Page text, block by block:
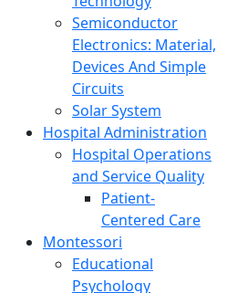
Semiconductor
Electronics: Material,
Devices And Simple
Circuits
Solar System
Hospital Administration
Hospital Operations
and Service Quality
Patient-
Centered Care
Montessori
Educational
Psychology